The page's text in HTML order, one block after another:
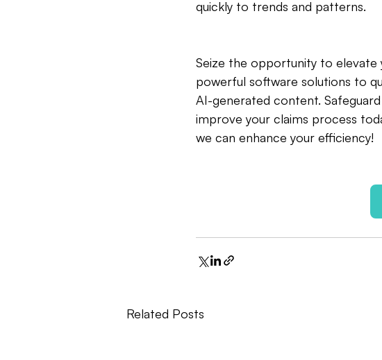
quickly to trends and patterns.
Seize the opportunity to elevate
powerful software solutions to
AI-generated content.
improve your claims process
we can enhance your efficiency!
Related Posts